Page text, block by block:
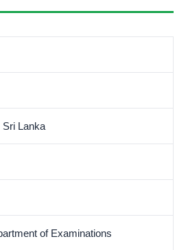
Sri Lanka
of Examinations